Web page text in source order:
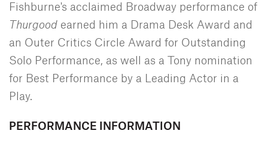
Fishburne's acclaimed Broadway performance of
Thurgood earned him a Drama Desk Award and
an Outer Critics Circle Award for Outstanding
Solo Performance, as well as a Tony nomination
for Best Performance by a Leading Actor in a
Play.
PERFORMANCE INFORMATION